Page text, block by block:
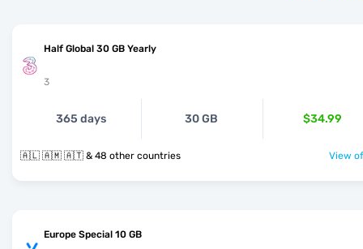
Half Global 30 GB Yearly
3
365 days 30 GB $34.99
🇦🇱 🇦🇲 🇦🇹 & 48 other countries View
Europe Special 10 GB